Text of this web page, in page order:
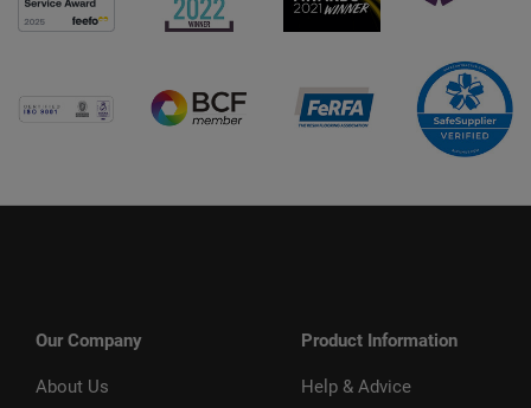
Our Company
About Us
Product Information
Help & Advice